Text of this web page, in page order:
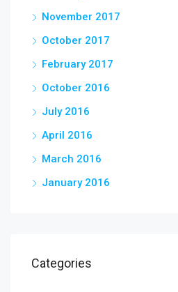
November 2017
October 2017
February 2017
October 2016
July 2016
April 2016
March 2016
January 2016
Categories